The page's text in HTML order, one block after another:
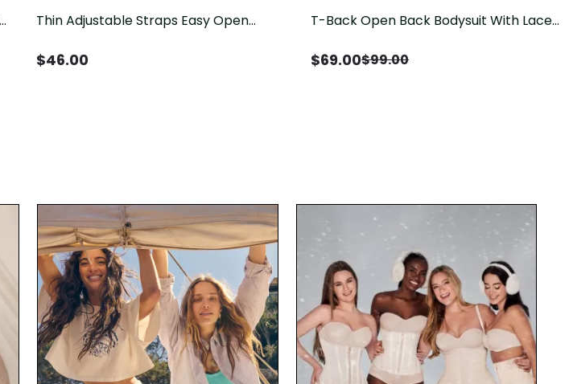
Thin Adjustable Straps Easy Open
Control Butt Lifting（Pre-Sale）
$46.00
Save$30.00
T-Back Open Back Bodysuit With Lace
$69.00$99.00